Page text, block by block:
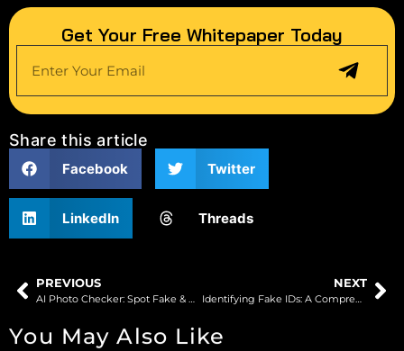
Get Your Free Whitepaper Today
Share this article
Facebook Twitter
LinkedIn Threads
PREVIOUS
AI Photo Checker: Spot Fake & AI-Generated Images
NEXT
Identifying Fake IDs: A Comprehensive Guide to Modern Detection Techniques
You May Also Like